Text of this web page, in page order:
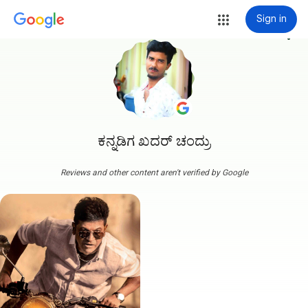
Sign in
ಕನ್ನಡಿಗ ಖದರ್ ಚಂದ್ರು
more_vert
Reviews and other content aren't verified by Google